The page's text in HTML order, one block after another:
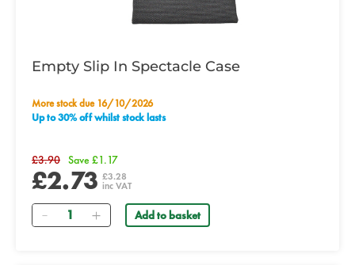
Empty Slip In Spectacle Case
More stock due 16/10/2026
Up to 30% off whilst stock lasts
£3.90 Save £1.17
£2.73 £3.28
inc VAT
Quantity Add to basket